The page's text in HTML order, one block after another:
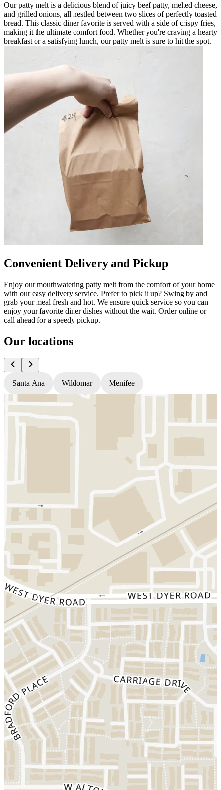
Our patty melt is a delicious blend of juicy beef patty, melted cheese,
and grilled onions, all nestled between two slices of perfectly toasted
bread. This classic diner favorite is served with a side of crispy fries,
making it the ultimate comfort food. Whether you're craving a hearty
breakfast or a satisfying lunch, our patty melt is sure to hit the spot.
Convenient Delivery and Pickup
Enjoy our mouthwatering patty melt from the comfort of your home
with our easy delivery service. Prefer to pick it up? Swing by and
grab your meal fresh and hot. We ensure quick service so you can
enjoy your favorite diner dishes without the wait. Order online or
call ahead for a speedy pickup.
Our locations
Santa Ana Wildomar Menifee